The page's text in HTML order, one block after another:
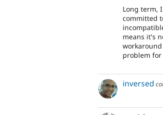
Long term,
committed
means it's
problem
inversed